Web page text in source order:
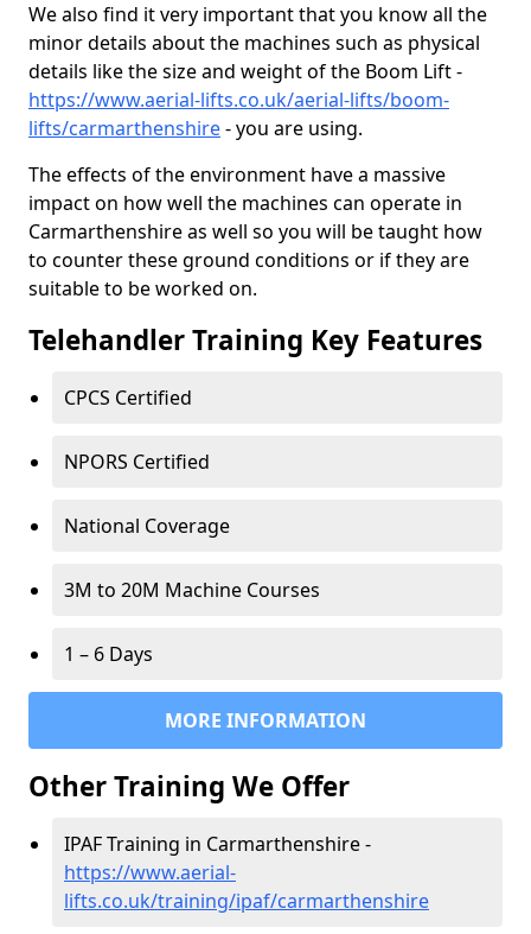
We also find it very important that you know all the
minor details about the machines such as physical
details like the size and weight of the Boom Lift -
https://www.aerial-lifts.co.uk/aerial-lifts/boom-
lifts/carmarthenshire- you are using.
The effects of the environment have a massive
impact on how well the machines can operate in
Carmarthenshire as well so you will be taught how
to counter these ground conditions or if they are
suitable to be worked on.
Telehandler Training Key Features
CPCS Certified
NPORS Certified
National Coverage
3M to 20M Machine Courses
1 – 6 Days
MORE INFORMATION
Other Training We Offer
IPAF Training in Carmarthenshire -
https://www.aerial-
lifts.co.uk/training/ipaf/carmarthenshire